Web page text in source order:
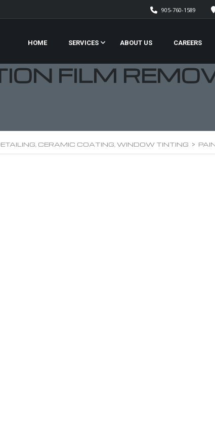
905-760-1589
HOME SERVICES ABOUT US CAREERS
FILM
CERAMIC COATING, WINDOW TINTING >